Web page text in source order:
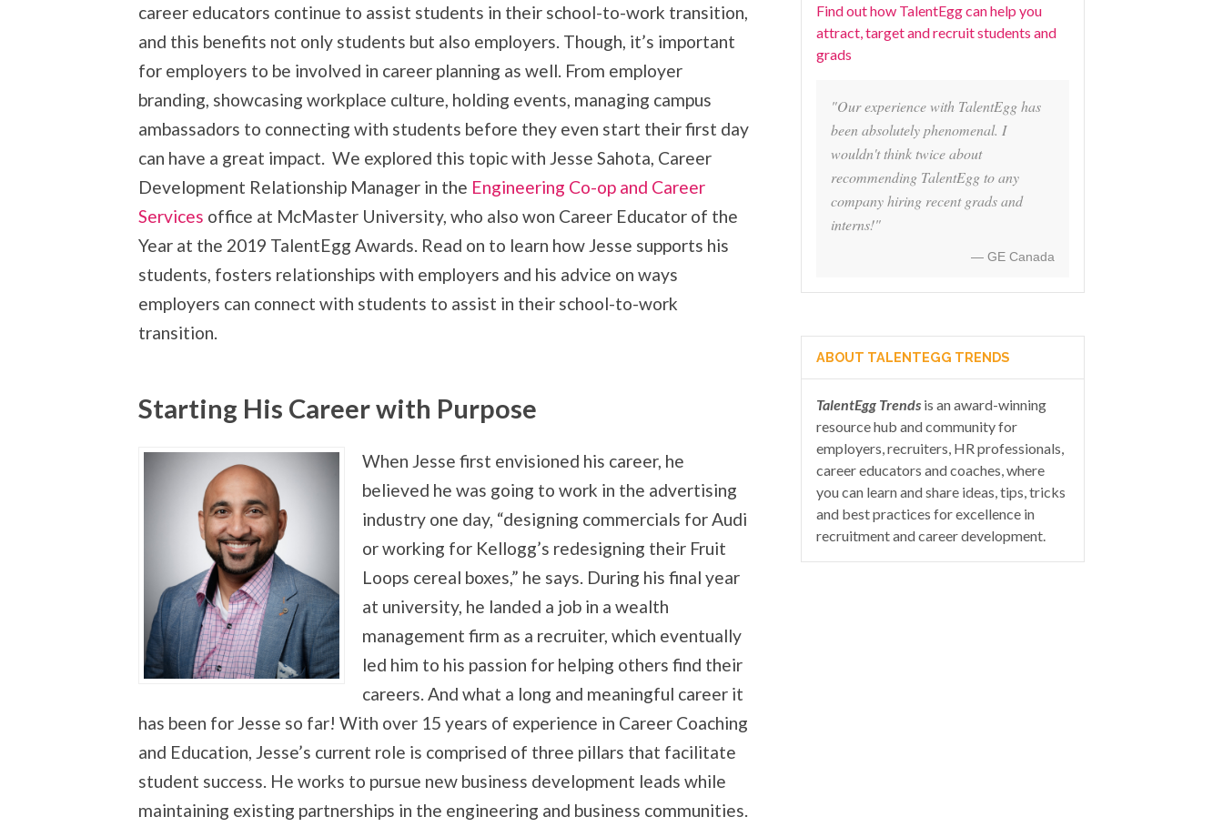
career educators continue to assist students in their school-to-work transition,
and this benefits not only students but also employers. Though, it’s important
for employers to be involved in career planning as well. From employer
branding, showcasing workplace culture, holding events, managing campus
ambassadors to connecting with students before they even start their first day
can have a great impact. We explored this topic with Jesse Sahota, Career
Development Relationship Manager in the Engineering Co-op and Career
Services office at McMaster University, who also won Career Educator of the
Year at the 2019 TalentEgg Awards. Read on to learn how Jesse supports his
students, fosters relationships with employers and his advice on ways
employers can connect with students to assist in their school-to-work
transition.
Starting His Career with Purpose
When Jesse first envisioned his career, he
believed he was going to work in the advertising
industry one day, “designing commercials for Audi
or working for Kellogg’s redesigning their Fruit
Loops cereal boxes,” he says. During his final year
at university, he landed a job in a wealth
management firm as a recruiter, which eventually
led him to his passion for helping others find their
careers. And what a long and meaningful career it
has been for Jesse so far! With over 15 years of experience in Career Coaching
and Education, Jesse’s current role is comprised of three pillars that facilitate
student success. He works to pursue new business development leads while
maintaining existing partnerships in the engineering and business communities.
Find out how TalentEgg can help you
attract, target and recruit students and
grads
"Our experience with TalentEgg has
been absolutely phenomenal. I
wouldn't think twice about
recommending TalentEgg to any
company hiring recent grads and
interns!"
— GE Canada
ABOUT TALENTEGG TRENDS
TalentEgg Trends is an award-winning
resource hub and community for
employers, recruiters, HR professionals,
career educators and coaches, where
you can learn and share ideas, tips, tricks
and best practices for excellence in
recruitment and career development.